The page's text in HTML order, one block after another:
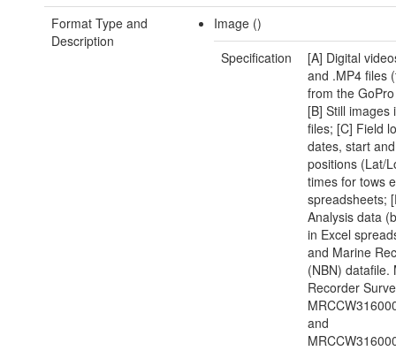
Format Type and
Description
Image ()
Specification
[A] Digital
and .MP4 files
from the
[B] Still images
files; [C] Field
dates, start
positions (Lat/
times for tows
spreadsheets;
Analysis data
in Excel
and Marine
(NBN) datafile.
Recorder
and